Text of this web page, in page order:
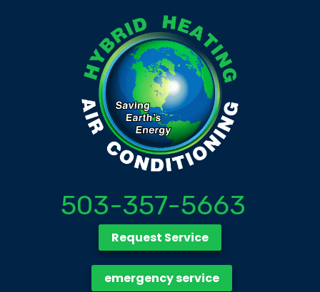
503-357-5663
Request Service
emergency service